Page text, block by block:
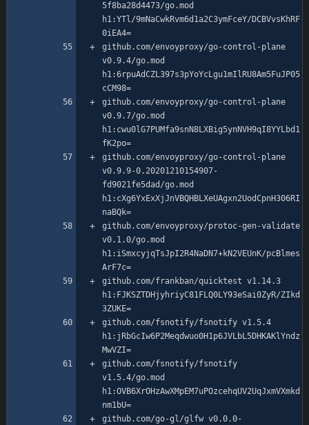
5f8ba28d4473/go.mod
h1:YTl/9mNaCwkRvm6d1a2C3ymFceY/DCBVvsKhRF
github.com/envoyproxy/go-control-plane
v0.9.4/go.mod
h1:6rpuAdCZL397s3pYoYcLgu1mIlRU8Am5FuJP05
github.com/envoyproxy/go-control-plane
v0.9.7/go.mod
h1:cwu0lG7PUMfa9snN8LXBig5ynNVH9qI8YYLbd1
github.com/envoyproxy/go-control-plane
v0.9.9-0.20201210154907-
fd9021fe5dad/go.mod
h1:cXg6YxExXjJnVBQHBLXeUAgxn2UodCpnH306RI
github.com/envoyproxy/protoc-gen-validate
v0.1.0/go.mod
h1:iSmxcyjqTsJpI2R4NaDN7+kN2VEUnK/pcBlmes
github.com/frankban/quicktest v1.14.3
h1:FJKSZTDHjyhriyC81FLQ0LY93eSai0ZyR/ZIkd
github.com/fsnotify/fsnotify v1.5.4
h1:jRbGcIw6P2Meqdwuo0H1p6JVLbL5DHKAKlYndz
github.com/fsnotify/fsnotify
v1.5.4/go.mod
h1:OVB6XrOHzAwXMpEM7uPOzcehqUV2UqJxmVXmkd
github.com/go-gl/glfw v0.0.0-